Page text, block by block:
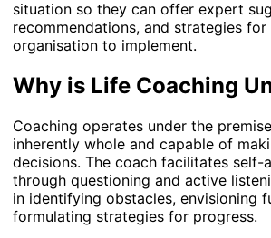
situation so they can offer expert
recommendations, and strategies
organisation to implement.
Why is Life Coaching
Coaching operates under the
inherently whole and capable of
decisions. The coach facilitates self-
through questioning and active
in identifying obstacles, envisioning
formulating strategies for progress.